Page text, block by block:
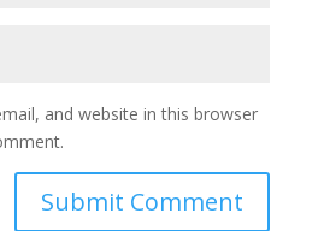
and website in this browser